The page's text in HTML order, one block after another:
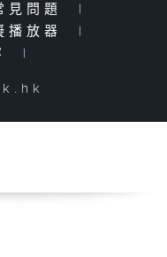
見問題
|
播放器
|
|